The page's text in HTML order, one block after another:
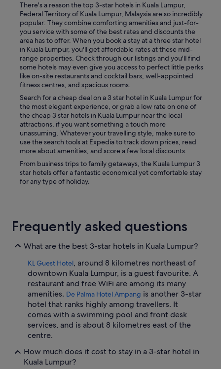
There's a reason the top 3-star hotels in Kuala Lumpur,
Federal Territory of Kuala Lumpur, Malaysia are so incredibly
popular: They combine comforting amenities and just-for-
you service with some of the best rates and discounts the
area has to offer. When you book a stay at a three star hotel
in Kuala Lumpur, you'll get affordable rates at these mid-
range properties. Check through our listings and you'll find
some hotels may even give you access to perfect little perks
like on-site restaurants and cocktail bars, well-appointed
fitness centres, and spacious rooms.
Search for a cheap deal on a 3 star hotel in Kuala Lumpur for
the most elegant experience, or grab a low rate on one of
the cheap 3 star hotels in Kuala Lumpur near the local
attractions, if you want something a touch more
unassuming. Whatever your travelling style, make sure to
use the search tools at Expedia to track down prices, read
more about amenities, and score a few local discounts.
From business trips to family getaways, the Kuala Lumpur 3
star hotels offer a fantastic economical yet comfortable stay
for any type of holiday.
Frequently asked questions
What are the best 3-star hotels in Kuala Lumpur?
KL Guest Hotel, around 8 kilometres northeast of
downtown Kuala Lumpur, is a guest favourite. A
restaurant and free WiFi are among its many
amenities. De Palma Hotel Ampang is another 3-star
hotel that ranks highly among travellers. It
comes with a swimming pool and front desk
services, and is about 8 kilometres east of the
centre.
How much does it cost to stay in a 3-star hotel in
Kuala Lumpur?